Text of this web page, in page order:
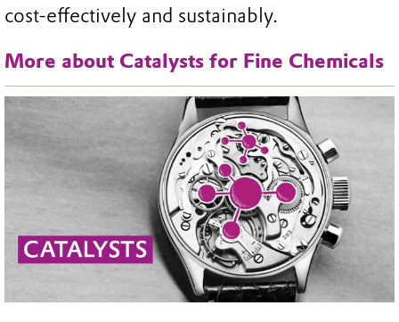
cost-effectively and sustainably.
More about Catalysts for Fine Chemicals